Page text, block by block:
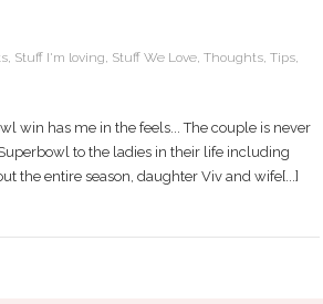
, Stuff I'm loving, Stuff We Love, Thoughts, Tips,
win has me in the feels... The couple is never
to the ladies in their life including
the entire season, daughter Viv and wife[...]